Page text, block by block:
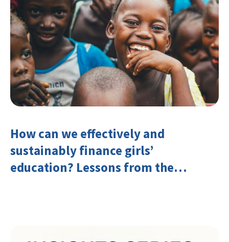
How can we effectively and
sustainably finance girls’
education? Lessons from the